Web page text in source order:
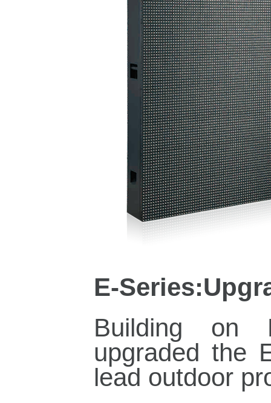
Building on
upgraded the
lead outdoor